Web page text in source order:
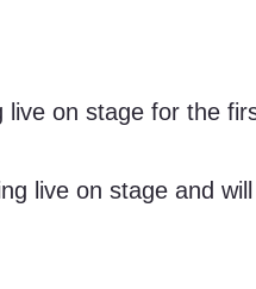
on stage for the
live on stage and